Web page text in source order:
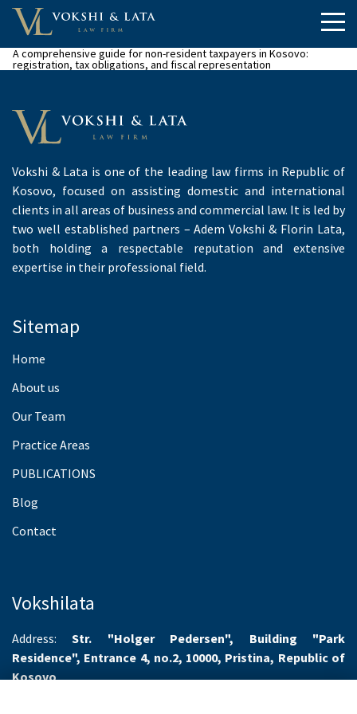
A comprehensive guide for non-resident taxpayers in Kosovo:
registration, tax obligations, and fiscal representation
Vokshi & Lata is one of the leading law firms in Republic of
Kosovo, focused on assisting domestic and international
clients in all areas of business and commercial law. It is led by
two well established partners – Adem Vokshi & Florin Lata,
both holding a respectable reputation and extensive
expertise in their professional field.
Sitemap
Home
About us
Our Team
Practice Areas
PUBLICATIONS
Blog
Contact
Vokshilata
Address:Str. "Holger Pedersen", Building "Park
Residence", Entrance 4, no.2, 10000, Pristina, Republic of
Kosovo